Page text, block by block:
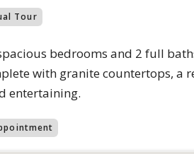
Tour
bedrooms and 2 full
with granite countertops, a
entertaining.